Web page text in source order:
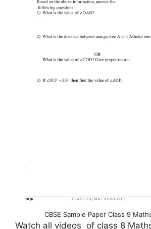
CBSE Sample Paper Class 9
Watch all videos of class 8